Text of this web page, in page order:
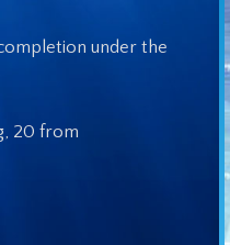
under the
20 from